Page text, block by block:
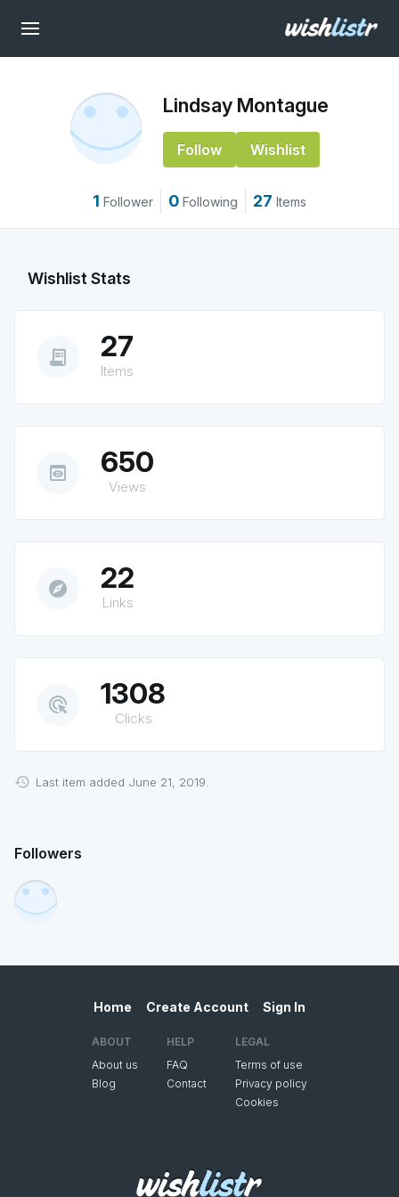
Lindsay Montague
Follow Wishlist
1 Follower 0 Following 27 Items
Wishlist Stats
receipt_long 27
Items
preview 650
Views
explore 22
Links
ads_click 1308
Clicks
Last item added June 21, 2019.
Followers
Home Create Account Sign In
ABOUT
About us
Blog
HELP
FAQ
Contact
LEGAL
Terms of use
Privacy policy
Cookies